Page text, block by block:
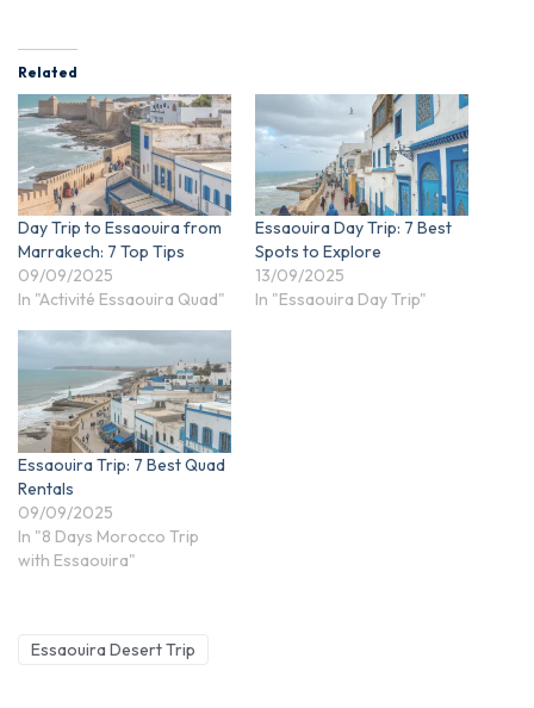
Related
Day Trip to Essaouira from
Marrakech: 7 Top Tips
09/09/2025
In "Activité Essaouira Quad"
Essaouira Day Trip: 7 Best
Spots to Explore
13/09/2025
In "Essaouira Day Trip"
Essaouira Trip: 7 Best Quad
Rentals
09/09/2025
In "8 Days Morocco Trip
with Essaouira"
Essaouira Desert Trip